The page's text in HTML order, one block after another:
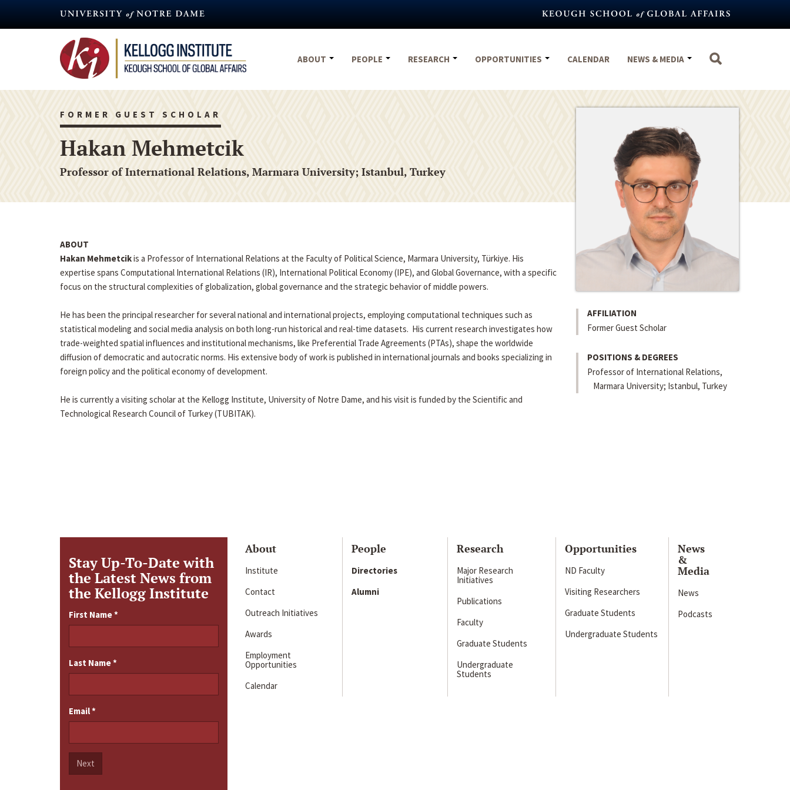
ABOUT
PEOPLE RESEARCH OPPORTUNITIES CALENDAR NEWS & MEDIA
FORMER GUEST SCHOLAR
Hakan Mehmetcik
Professor of International Relations, Marmara University; Istanbul, Turkey
AFFILIATION
Former Guest Scholar
POSITIONS & DEGREES
Professor of International Relations,
Marmara University; Istanbul, Turkey
ABOUT
Hakan Mehmetcikis a Professor of International Relations at the Faculty of Political Science, Marmara University, Türkiye. His
expertise spans Computational International Relations (IR), International Political Economy (IPE), and Global Governance, with a specific
focus on the structural complexities of globalization, global governance and the strategic behavior of middle powers.
He has been the principal researcher for several national and international projects, employing computational techniques such as
statistical modeling and social media analysis on both long-run historical and real-time datasets. His current research investigates how
trade-weighted spatial influences and institutional mechanisms, like Preferential Trade Agreements (PTAs), shape the worldwide
diffusion of democratic and autocratic norms. His extensive body of work is published in international journals and books specializing in
foreign policy and the political economy of development.
He is currently a visiting scholar at the Kellogg Institute, University of Notre Dame, and his visit is funded by the Scientific and
Technological Research Council of Turkey (TUBITAK).
Stay Up-To-Date with
the Latest News from
the Kellogg Institute
First Name*
Last Name*
Email*
Next
About
Institute
Contact
Outreach Initiatives
Awards
Employment
Opportunities
Calendar
People
Directories
Alumni
Research
Major Research
Initiatives
Publications
Faculty
Graduate Students
Undergraduate
Students
Opportunities
ND Faculty
Visiting Researchers
Graduate Students
Undergraduate Students
News
&
Media
News
Podcasts